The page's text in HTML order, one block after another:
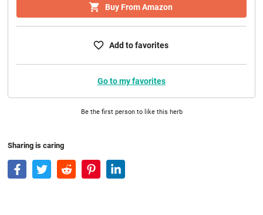
Buy From Amazon
Add to favorites
Go to my favorites
Be the first person to like this herb
Sharing is caring